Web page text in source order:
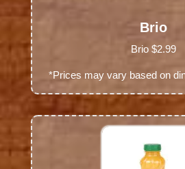
Brio
Brio $2.99
*Prices may vary based on